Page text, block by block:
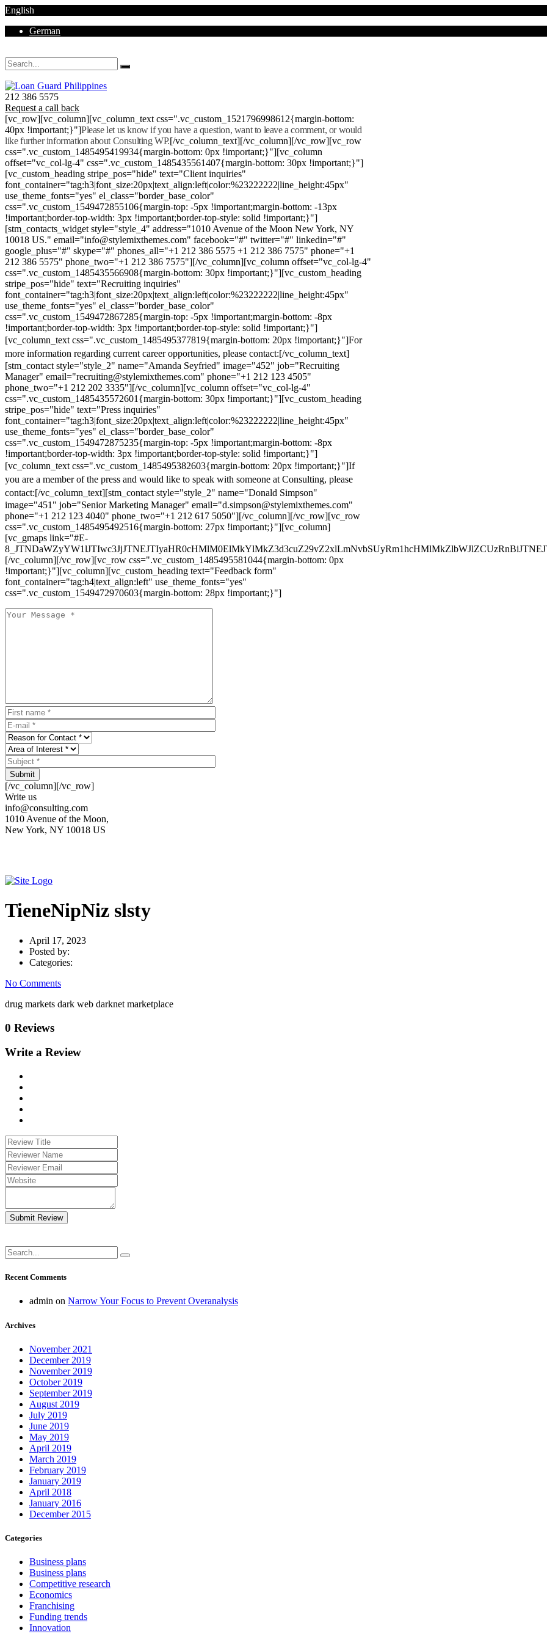
English
German
212 386 5575
Request a call back
[vc_row][vc_column][vc_column_text css=".vc_custom_1521796998612{margin-bottom:
40px !important;}"]Please let us know if you have a question, want to leave a comment, or would
like further information about Consulting WP.[/vc_column_text][/vc_column][/vc_row][vc_row
css=".vc_custom_1485495419934{margin-bottom: 0px !important;}"][vc_column
offset="vc_col-lg-4" css=".vc_custom_1485435561407{margin-bottom: 30px !important;}"]
[vc_custom_heading stripe_pos="hide" text="Client inquiries"
font_container="tag:h3|font_size:20px|text_align:left|color:%23222222|line_height:45px"
use_theme_fonts="yes" el_class="border_base_color"
css=".vc_custom_1549472855106{margin-top: -5px !important;margin-bottom: -13px
!important;border-top-width: 3px !important;border-top-style: solid !important;}"]
[stm_contacts_widget style="style_4" address="1010 Avenue of the Moon New York, NY
10018 US." email="info@stylemixthemes.com" facebook="#" twitter="#" linkedin="#"
google_plus="#" skype="#" phones_all="+1 212 386 5575 +1 212 386 7575" phone="+1
212 386 5575" phone_two="+1 212 386 7575"][/vc_column][vc_column offset="vc_col-lg-4"
css=".vc_custom_1485435566908{margin-bottom: 30px !important;}"][vc_custom_heading
stripe_pos="hide" text="Recruiting inquiries"
font_container="tag:h3|font_size:20px|text_align:left|color:%23222222|line_height:45px"
use_theme_fonts="yes" el_class="border_base_color"
css=".vc_custom_1549472867285{margin-top: -5px !important;margin-bottom: -8px
!important;border-top-width: 3px !important;border-top-style: solid !important;}"]
[vc_column_text css=".vc_custom_1485495377819{margin-bottom: 20px !important;}"]For
more information regarding current career opportunities, please contact:[/vc_column_text]
[stm_contact style="style_2" name="Amanda Seyfried" image="452" job="Recruiting
Manager" email="recruiting@stylemixthemes.com" phone="+1 212 123 4505"
phone_two="+1 212 202 3335"][/vc_column][vc_column offset="vc_col-lg-4"
css=".vc_custom_1485435572601{margin-bottom: 30px !important;}"][vc_custom_heading
stripe_pos="hide" text="Press inquiries"
font_container="tag:h3|font_size:20px|text_align:left|color:%23222222|line_height:45px"
use_theme_fonts="yes" el_class="border_base_color"
css=".vc_custom_1549472875235{margin-top: -5px !important;margin-bottom: -8px
!important;border-top-width: 3px !important;border-top-style: solid !important;}"]
[vc_column_text css=".vc_custom_1485495382603{margin-bottom: 20px !important;}"]If
you are a member of the press and would like to speak with someone at Consulting, please
contact:[/vc_column_text][stm_contact style="style_2" name="Donald Simpson"
image="451" job="Senior Marketing Manager" email="d.simpson@stylemixthemes.com"
phone="+1 212 123 4040" phone_two="+1 212 617 5050"][/vc_column][/vc_row][vc_row
css=".vc_custom_1485495492516{margin-bottom: 27px !important;}"][vc_column]
[vc_gmaps link="#E-
[/vc_column][/vc_row][vc_row css=".vc_custom_1485495581044{margin-bottom: 0px
!important;}"][vc_column][vc_custom_heading text="Feedback form"
font_container="tag:h4|text_align:left" use_theme_fonts="yes"
css=".vc_custom_1549472970603{margin-bottom: 28px !important;}"]
Submit
[/vc_column][/vc_row]
Write us
info@consulting.com
1010 Avenue of the Moon,
New York, NY 10018 US
TieneNipNiz slsty
April 17, 2023
Posted by:
Categories:
No Comments
drug markets dark web darknet marketplace
0 Reviews
Write a Review
Submit Review
Recent Comments
admin on Narrow Your Focus to Prevent Overanalysis
Archives
November 2021
December 2019
November 2019
October 2019
September 2019
August 2019
July 2019
June 2019
May 2019
April 2019
March 2019
February 2019
January 2019
April 2018
January 2016
December 2015
Categories
Business plans
Business plans
Competitive research
Economics
Franchising
Funding trends
Innovation